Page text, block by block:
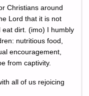
Christians around
Lord that it is not
eat dirt. (imo) I humbly
nutritious food,
encouragement,
from captivity.
all of us rejoicing